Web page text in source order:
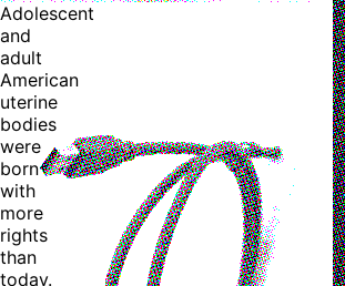
Adolescent
and
adult
American
uterine
bodies
were
born
with
more
rights
than
today.